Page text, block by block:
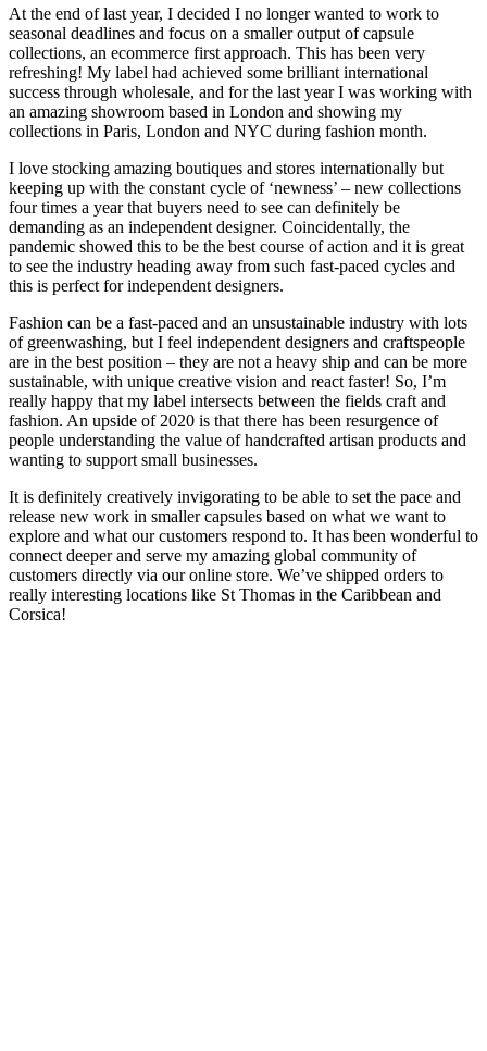
At the end of last year, I decided I no longer wanted to work to
seasonal deadlines and focus on a smaller output of capsule
collections, an ecommerce first approach. This has been very
refreshing! My label had achieved some brilliant international
success through wholesale, and for the last year I was working with
an amazing showroom based in London and showing my
collections in Paris, London and NYC during fashion month.
I love stocking amazing boutiques and stores internationally but
keeping up with the constant cycle of ‘newness’ – new collections
four times a year that buyers need to see can definitely be
demanding as an independent designer. Coincidentally, the
pandemic showed this to be the best course of action and it is great
to see the industry heading away from such fast-paced cycles and
this is perfect for independent designers.
Fashion can be a fast-paced and an unsustainable industry with lots
of greenwashing, but I feel independent designers and craftspeople
are in the best position – they are not a heavy ship and can be more
sustainable, with unique creative vision and react faster! So, I’m
really happy that my label intersects between the fields craft and
fashion. An upside of 2020 is that there has been resurgence of
people understanding the value of handcrafted artisan products and
wanting to support small businesses.
It is definitely creatively invigorating to be able to set the pace and
release new work in smaller capsules based on what we want to
explore and what our customers respond to. It has been wonderful to
connect deeper and serve my amazing global community of
customers directly via our online store. We’ve shipped orders to
really interesting locations like St Thomas in the Caribbean and
Corsica!